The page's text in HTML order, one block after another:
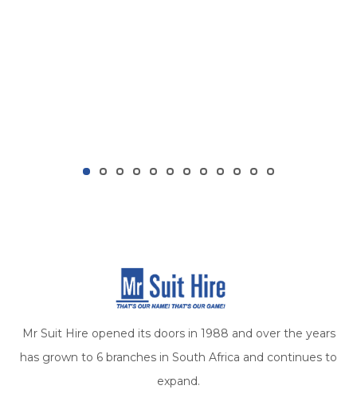
Mr Suit Hire opened its doors in 1988 and over the years
has grown to 6 branches in South Africa and continues to
expand.